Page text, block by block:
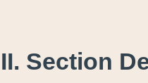
II. Section